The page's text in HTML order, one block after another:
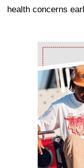
health concerns
Ad Block